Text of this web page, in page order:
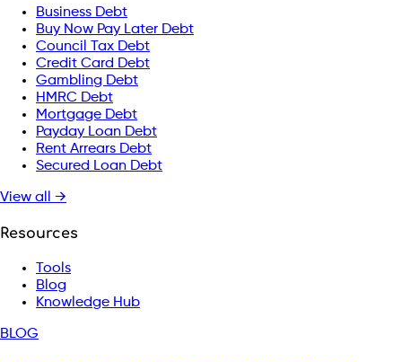
Business Debt
Buy Now Pay Later Debt
Council Tax Debt
Credit Card Debt
Gambling Debt
HMRC Debt
Mortgage Debt
Payday Loan Debt
Rent Arrears Debt
Secured Loan Debt
View all →
Resources
Tools
Blog
Knowledge Hub
BLOG